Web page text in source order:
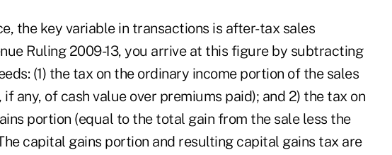
the key variable in transactions is after-tax sales
Ruling 2009-13, you arrive at this figure by subtracting
(1) the tax on the ordinary income portion of the sales
any, of cash value over premiums paid); and 2) the tax on
portion (equal to the total gain from the sale less the
capital gains portion and resulting capital gains tax are